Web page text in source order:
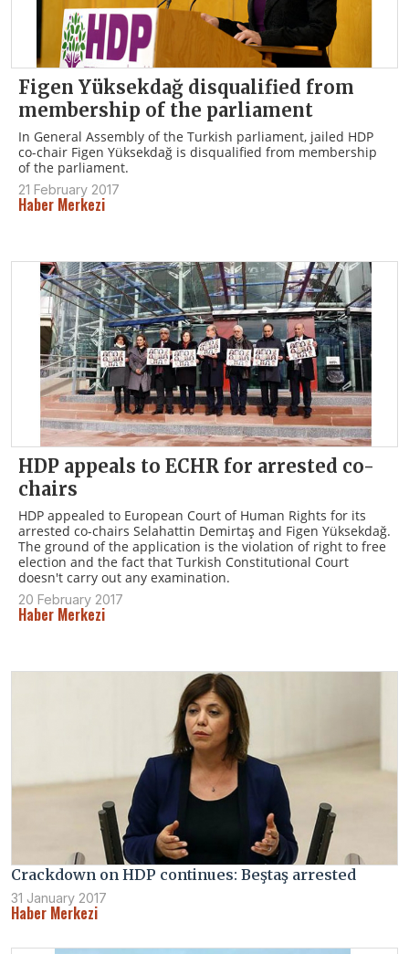
Figen Yüksekdağ disqualified from
membership of the parliament
In General Assembly of the Turkish parliament, jailed HDP
co-chair Figen Yüksekdağ is disqualified from membership
of the parliament.
21 February 2017
Haber Merkezi
HDP appeals to ECHR for arrested co-
chairs
HDP appealed to European Court of Human Rights for its
arrested co-chairs Selahattin Demirtaş and Figen Yüksekdağ.
The ground of the application is the violation of right to free
election and the fact that Turkish Constitutional Court
doesn't carry out any examination.
20 February 2017
Haber Merkezi
Crackdown on HDP continues: Beştaş arrested
31 January 2017
Haber Merkezi